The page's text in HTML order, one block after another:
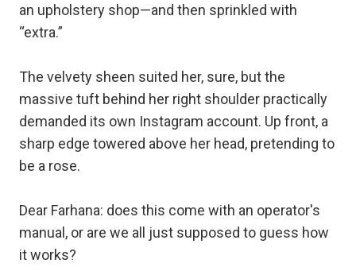
an upholstery shop—and then sprinkled with
“extra.”
The velvety sheen suited her, sure, but the
massive tuft behind her right shoulder practically
demanded its own Instagram account. Up front, a
sharp edge towered above her head, pretending to
be a rose.
Dear Farhana: does this come with an operator's
manual, or are we all just supposed to guess how
it works?